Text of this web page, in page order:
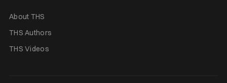
About THS
THS Authors
THS Videos